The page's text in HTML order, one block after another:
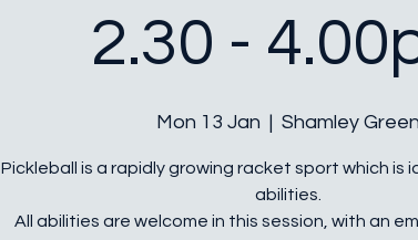
2.30 -
Mon 13 Jan
  |
Shamley Green
Pickleball is a rapidly growing racket sport which is
abilities.
All abilities are welcome in this session, with an